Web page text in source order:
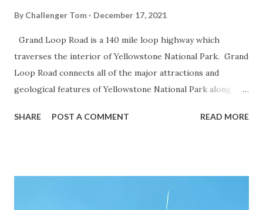
By Challenger Tom December 17, 2021
Grand Loop Road is a 140 mile loop highway which
traverses the interior of Yellowstone National Park. Grand
Loop Road connects all of the major attractions and
geological features of Yellowstone National Park along
highway and despite some conjecture never has been part
National Park Service) (nps.gov) Yellowstone was declared
SHARE POST A COMMENT READ MORE